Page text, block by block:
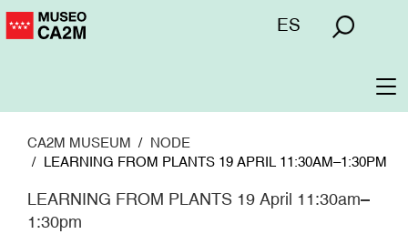
Skip
to
Menú
ES
CA2M MUSEUM
NODE
LEARNING FROM PLANTS 19 APRIL 11:30AM–1:30PM
LEARNING FROM PLANTS 19 April 11:30am–
1:30pm